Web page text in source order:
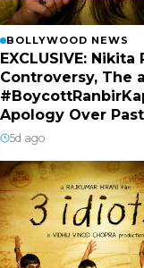
BOLLYWOOD NEWS
EXCLUSIVE:
Controversy, The
Apology Over
5d ago